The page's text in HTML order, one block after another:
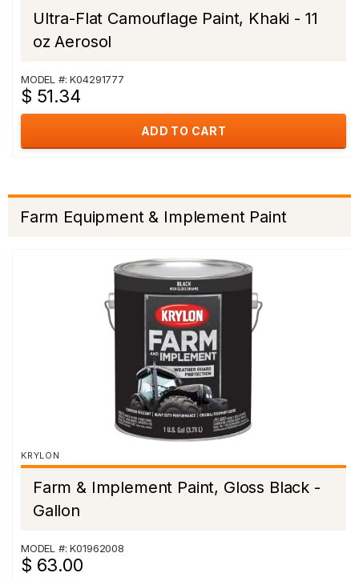
Ultra-Flat Camouflage Paint, Khaki - 11
oz Aerosol
MODEL #: K04291777
$ 51.34
ADD TO CART
Farm Equipment & Implement Paint
KRYLON
Farm & Implement Paint, Gloss Black -
Gallon
MODEL #: K01962008
$ 63.00